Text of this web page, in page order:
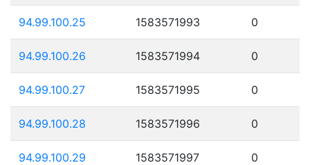
94.99.100.25 1583571993 0
94.99.100.26 1583571994 0
94.99.100.27 1583571995 0
94.99.100.28 1583571996 0
94.99.100.29 1583571997 0